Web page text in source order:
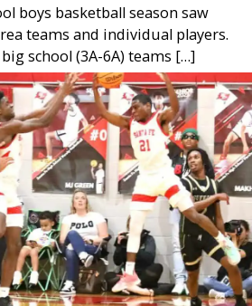
boys basketball season saw
teams and individual players.
school (3A-6A) teams […]